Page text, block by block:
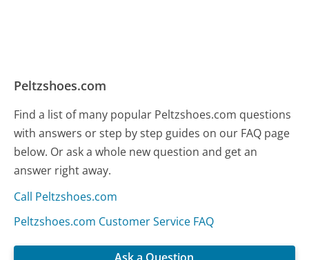
Peltzshoes.com
Find a list of many popular Peltzshoes.com questions
with answers or step by step guides on our FAQ page
below. Or ask a whole new question and get an
answer right away.
Call Peltzshoes.com
Peltzshoes.com Customer Service FAQ